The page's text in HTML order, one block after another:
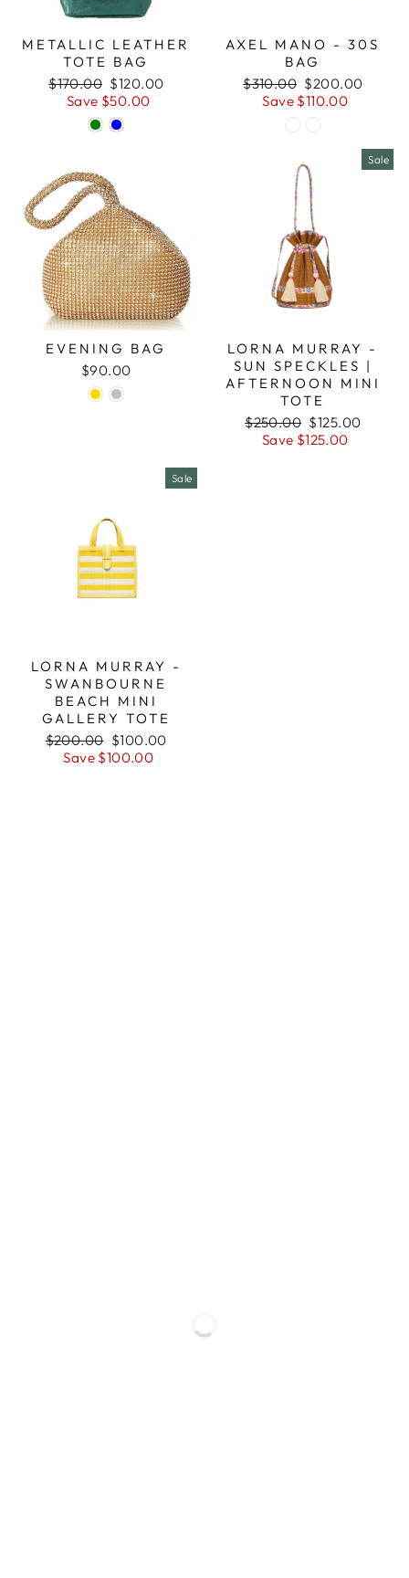
METALLIC LEATHER
TOTE BAG
Regular
price
$170.00 Sale
price
$120.00
Save $50.00
AXEL MANO - 30S
BAG
Regular
price
$310.00 Sale
price
$200.00
Save $110.00
EVENING BAG
$90.00
Sale
LORNA MURRAY -
SUN SPECKLES |
AFTERNOON MINI
TOTE
Regular
price
$250.00 Sale
price
$125.00
Save $125.00
Sale
LORNA MURRAY -
SWANBOURNE
BEACH MINI
GALLERY TOTE
Regular
price
$200.00 Sale
price
$100.00
Save $100.00